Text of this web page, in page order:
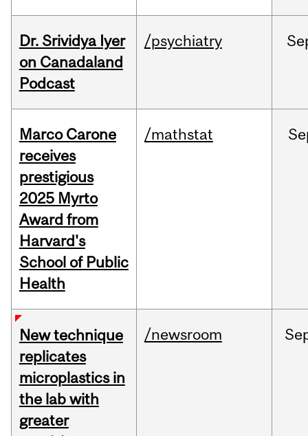
Dr. Srividya Iyer
on Canadaland
Podcast
/psychiatry
Marco Carone
receives
prestigious
2025 Myrto
Award from
Harvard's
School of Public
Health
/mathstat
New technique
replicates
microplastics in
the lab with
greater
/newsroom